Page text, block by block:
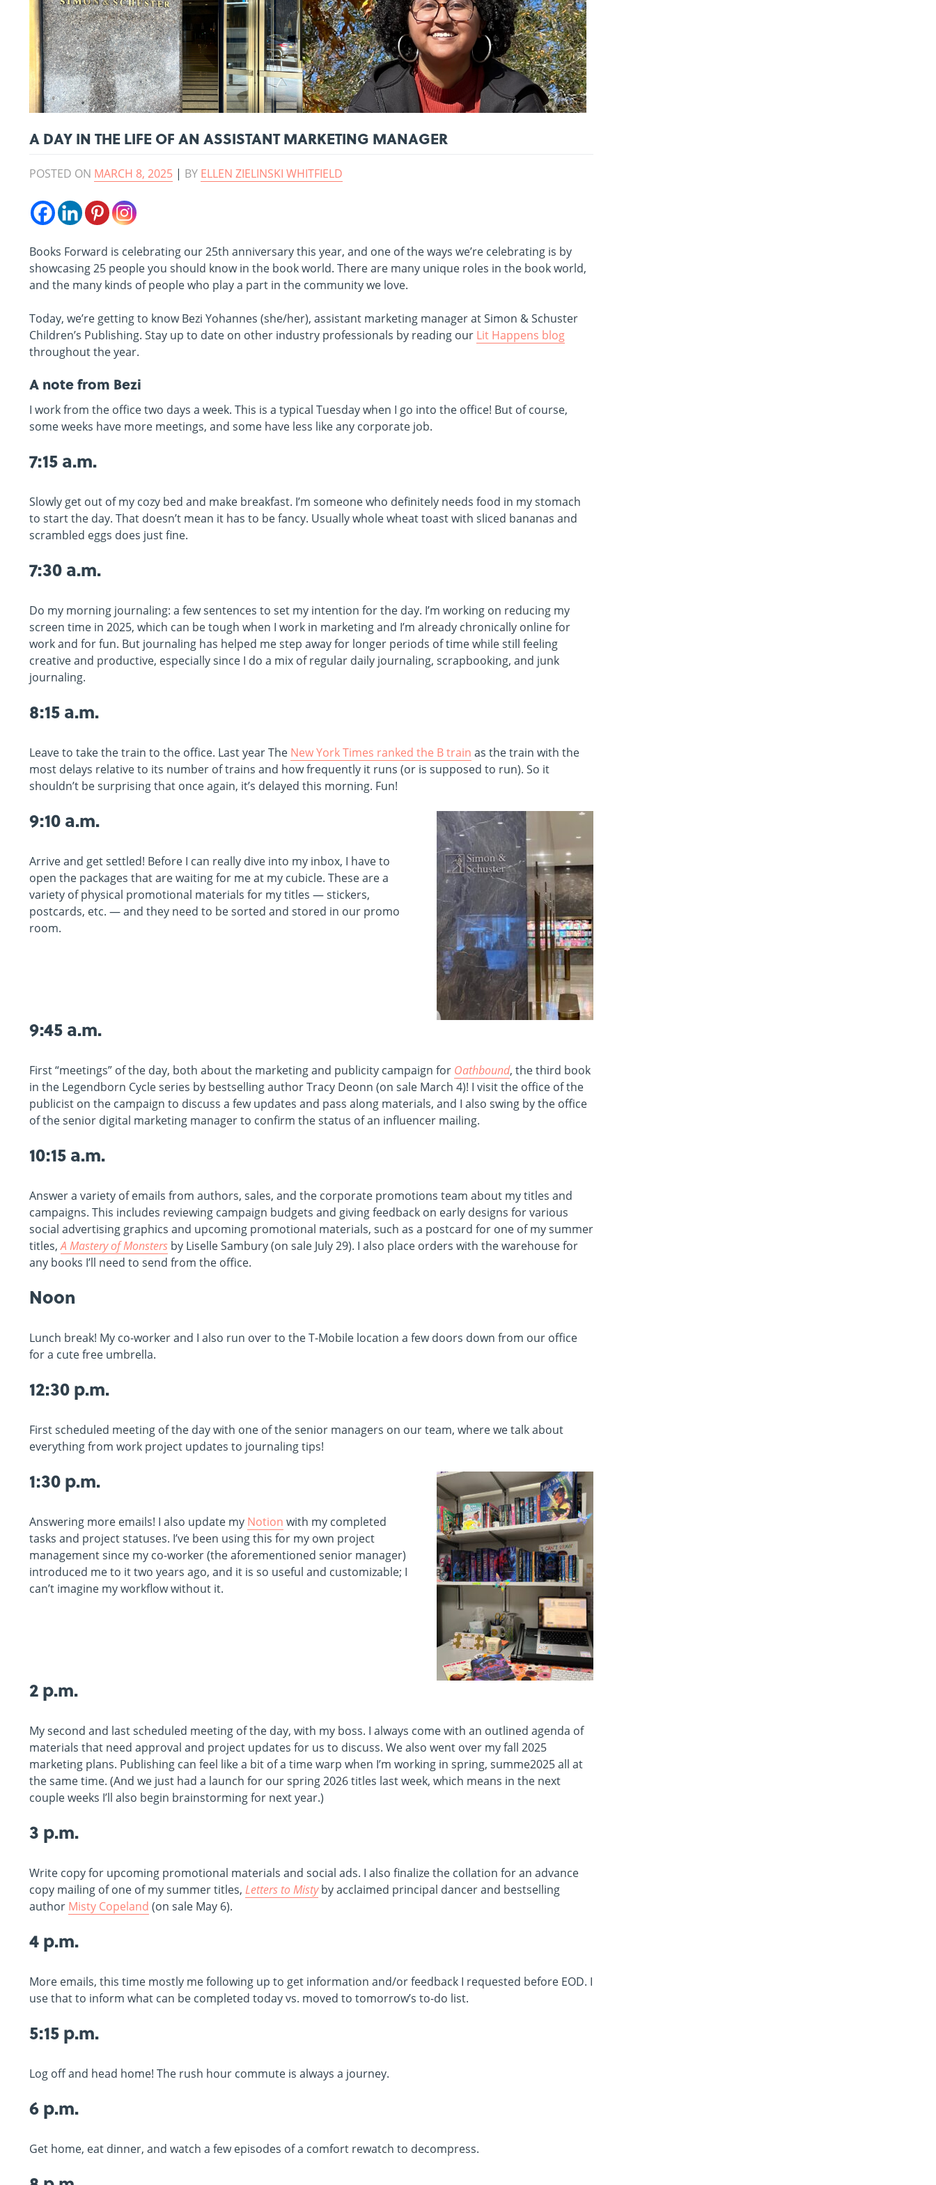
A DAY IN THE LIFE OF AN ASSISTANT MARKETING MANAGER
POSTED ON MARCH 8, 2025 | BY ELLEN ZIELINSKI WHITFIELD
Books Forward is celebrating our 25th anniversary this year, and one of the ways we’re celebrating is by
showcasing 25 people you should know in the book world. There are many unique roles in the book world,
and the many kinds of people who play a part in the community we love.
Today, we’re getting to know Bezi Yohannes (she/her), assistant marketing manager at Simon & Schuster
Children’s Publishing. Stay up to date on other industry professionals by reading our Lit Happens blog
throughout the year.
A note from Bezi
I work from the office two days a week. This is a typical Tuesday when I go into the office! But of course,
some weeks have more meetings, and some have less like any corporate job.
7:15 a.m.
Slowly get out of my cozy bed and make breakfast. I’m someone who definitely needs food in my stomach
to start the day. That doesn’t mean it has to be fancy. Usually whole wheat toast with sliced bananas and
scrambled eggs does just fine.
7:30 a.m.
Do my morning journaling: a few sentences to set my intention for the day. I’m working on reducing my
screen time in 2025, which can be tough when I work in marketing and I’m already chronically online for
work and for fun. But journaling has helped me step away for longer periods of time while still feeling
creative and productive, especially since I do a mix of regular daily journaling, scrapbooking, and junk
journaling.
8:15 a.m.
Leave to take the train to the office. Last year The New York Times ranked the B train as the train with the
most delays relative to its number of trains and how frequently it runs (or is supposed to run). So it
shouldn’t be surprising that once again, it’s delayed this morning. Fun!
9:10 a.m.
Arrive and get settled! Before I can really dive into my inbox, I have to
open the packages that are waiting for me at my cubicle. These are a
variety of physical promotional materials for my titles — stickers,
postcards, etc. — and they need to be sorted and stored in our promo
room.
9:45 a.m.
First “meetings” of the day, both about the marketing and publicity campaign for Oathbound, the third book
in the Legendborn Cycle series by bestselling author Tracy Deonn (on sale March 4)! I visit the office of the
publicist on the campaign to discuss a few updates and pass along materials, and I also swing by the office
of the senior digital marketing manager to confirm the status of an influencer mailing.
10:15 a.m.
Answer a variety of emails from authors, sales, and the corporate promotions team about my titles and
campaigns. This includes reviewing campaign budgets and giving feedback on early designs for various
social advertising graphics and upcoming promotional materials, such as a postcard for one of my summer
titles,A Mastery of Monsters by Liselle Sambury (on sale July 29). I also place orders with the warehouse for
any books I’ll need to send from the office.
Noon
Lunch break! My co-worker and I also run over to the T-Mobile location a few doors down from our office
for a cute free umbrella.
12:30 p.m.
First scheduled meeting of the day with one of the senior managers on our team, where we talk about
everything from work project updates to journaling tips!
1:30 p.m.
Answering more emails! I also update my Notion with my completed
tasks and project statuses. I’ve been using this for my own project
management since my co-worker (the aforementioned senior manager)
introduced me to it two years ago, and it is so useful and customizable; I
can’t imagine my workflow without it.
2 p.m.
My second and last scheduled meeting of the day, with my boss. I always come with an outlined agenda of
materials that need approval and project updates for us to discuss. We also went over my fall 2025
marketing plans. Publishing can feel like a bit of a time warp when I’m working in spring, summe2025 all at
the same time. (And we just had a launch for our spring 2026 titles last week, which means in the next
couple weeks I’ll also begin brainstorming for next year.)
3 p.m.
Write copy for upcoming promotional materials and social ads. I also finalize the collation for an advance
copy mailing of one of my summer titles, Letters to Mistyby acclaimed principal dancer and bestselling
author Misty Copeland (on sale May 6).
4 p.m.
More emails, this time mostly me following up to get information and/or feedback I requested before EOD. I
use that to inform what can be completed today vs. moved to tomorrow’s to-do list.
5:15 p.m.
Log off and head home! The rush hour commute is always a journey.
6 p.m.
Get home, eat dinner, and watch a few episodes of a comfort rewatch to decompress.